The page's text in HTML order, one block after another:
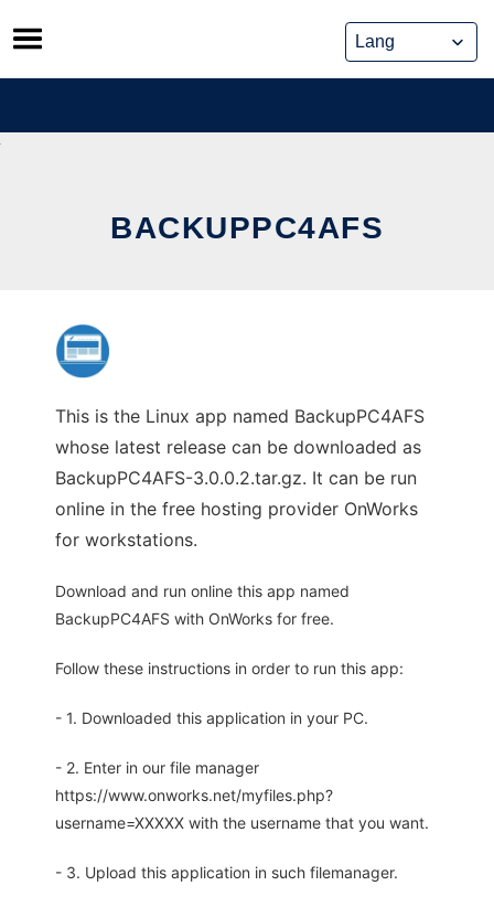
Skip
to
content
BACKUPPC4AFS
This is the Linux app named BackupPC4AFS
whose latest release can be downloaded as
BackupPC4AFS-3.0.0.2.tar.gz. It can be run
online in the free hosting provider OnWorks
for workstations.
Download and run online this app named
BackupPC4AFS with OnWorks for free.
Follow these instructions in order to run this app:
- 1. Downloaded this application in your PC.
- 2. Enter in our file manager
https://www.onworks.net/myfiles.php?
username=XXXXX with the username that you want.
- 3. Upload this application in such filemanager.